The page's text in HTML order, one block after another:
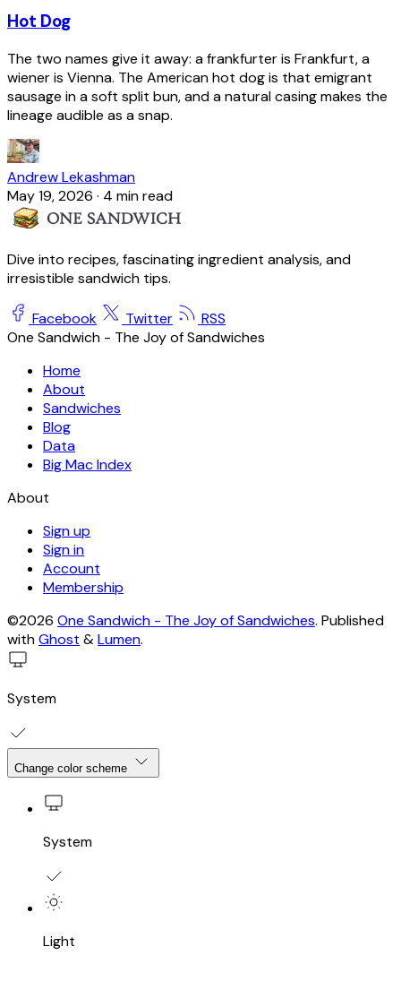
Hot Dog
The two names give it away: a frankfurter is Frankfurt, a
wiener is Vienna. The American hot dog is that emigrant
sausage in a soft split bun, and a natural casing makes the
lineage audible as a snap.
Andrew Lekashman
May 19, 2026 · 4 min read
Dive into recipes, fascinating ingredient analysis, and
irresistible sandwich tips.
Facebook Twitter
RSS
One Sandwich - The Joy of Sandwiches
Home
About
Sandwiches
Blog
Data
Big Mac Index
About
Sign up
Sign in
Account
Membership
©2026 One Sandwich - The Joy of Sandwiches. Published
withGhost &Lumen.
System
Change color scheme
System
Light